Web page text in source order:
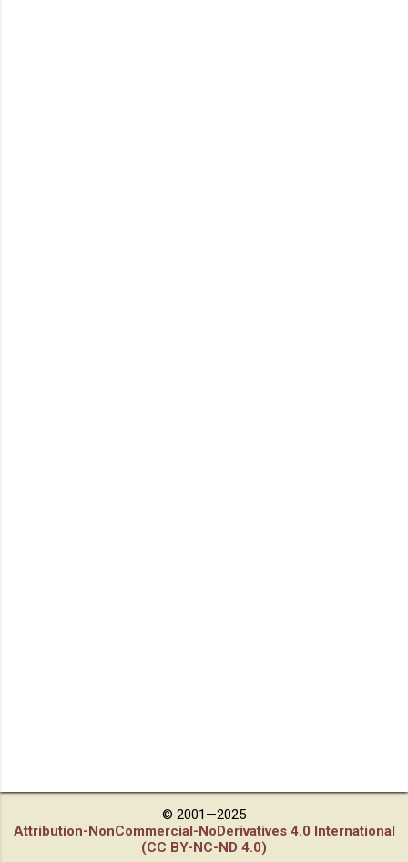
© 2001—2025
Attribution-NonCommercial-NoDerivatives 4.0 International
(CC BY-NC-ND 4.0)